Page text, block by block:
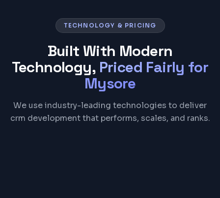
TECHNOLOGY & PRICING
Built With Modern
Technology, Priced Fairly for
Mysore
We use industry-leading technologies to deliver
crm development that performs, scales, and ranks.